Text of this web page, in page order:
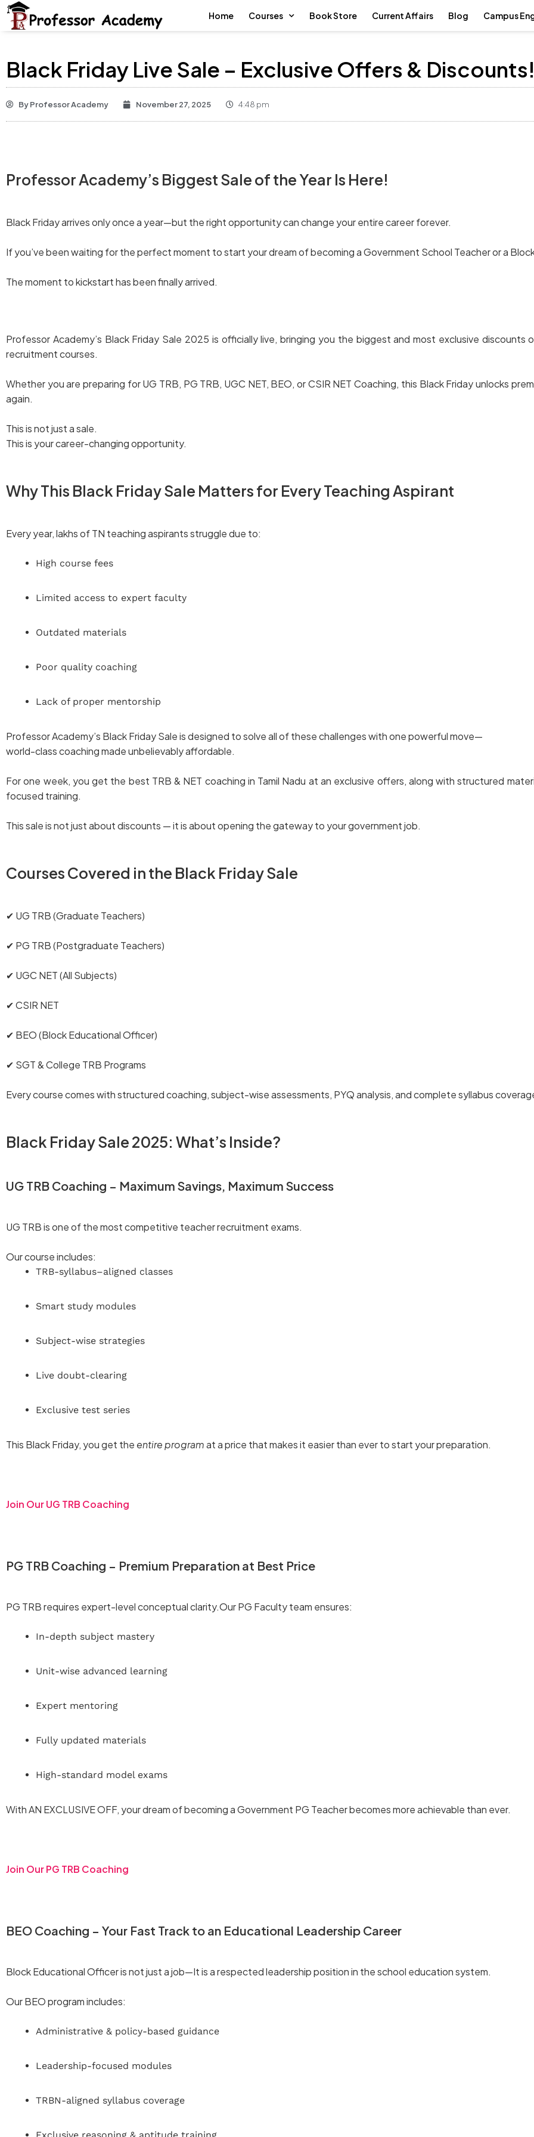
Home Courses Book Store Current Affairs Blog Campus
Black Friday Live Sale – Exclusive Offers &
ByProfessor Academy November 27, 2025 4:48 pm
Professor Academy’s Biggest Sale of the Year Is Here!
Black Friday arrives only once a year—but the right opportunity can change your entire career forever.
If you’ve been waiting for the perfect moment to start your dream of becoming a Government School Teacher or a
The moment to kickstart has been finally arrived.
Professor Academy’s Black Friday Sale 2025 is officially live, bringing you the biggest and most exclusive discounts
recruitment courses.
Whether you are preparing for UG TRB, PG TRB, UGC NET, BEO, or CSIR NET Coaching, this Black Friday unlocks
again.
This is not just a sale.
This is your career-changing opportunity.
Why This Black Friday Sale Matters for Every Teaching Aspirant
Every year, lakhs of TN teaching aspirants struggle due to:
High course fees
Limited access to expert faculty
Outdated materials
Poor quality coaching
Lack of proper mentorship
Professor Academy’s Black Friday Sale is designed to solve all of these challenges with one powerful move—
world-class coaching made unbelievably affordable.
For one week, you get the best TRB & NET coaching in Tamil Nadu at an exclusive offers, along with structured
focused training.
This sale is not just about discounts — it is about opening the gateway to your government job.
Courses Covered in the Black Friday Sale
✔ UG TRB (Graduate Teachers)
✔ PG TRB (Postgraduate Teachers)
✔ UGC NET (All Subjects)
✔ CSIR NET
✔ BEO (Block Educational Officer)
✔ SGT & College TRB Programs
Every course comes with structured coaching, subject-wise assessments, PYQ analysis, and complete syllabus
Black Friday Sale 2025: What’s Inside?
UG TRB Coaching – Maximum Savings, Maximum Success
UG TRB is one of the most competitive teacher recruitment exams.
Our course includes:
TRB-syllabus–aligned classes
Smart study modules
Subject-wise strategies
Live doubt-clearing
Exclusive test series
This Black Friday, you get the entire programat a price that makes it easier than ever to start your preparation.
Join Our UG TRB Coaching
PG TRB Coaching – Premium Preparation at Best Price
PG TRB requires expert-level conceptual clarity.Our PG Faculty team ensures:
In-depth subject mastery
Unit-wise advanced learning
Expert mentoring
Fully updated materials
High-standard model exams
With AN EXCLUSIVE OFF, your dream of becoming a Government PG Teacher becomes more achievable than ever.
Join Our PG TRB Coaching
BEO Coaching – Your Fast Track to an Educational Leadership Career
Block Educational Officer is not just a job—It is a respected leadership position in the school education system.
Our BEO program includes:
Administrative & policy-based guidance
Leadership-focused modules
TRBN-aligned syllabus coverage